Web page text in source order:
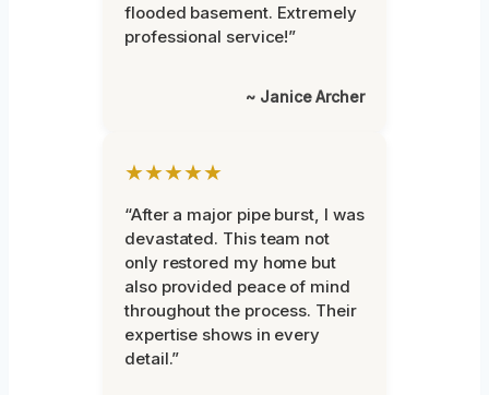
flooded basement. Extremely
professional service!”
~ Janice Archer
★★★★★
“After a major pipe burst, I was
devastated. This team not
only restored my home but
also provided peace of mind
throughout the process. Their
expertise shows in every
detail.”